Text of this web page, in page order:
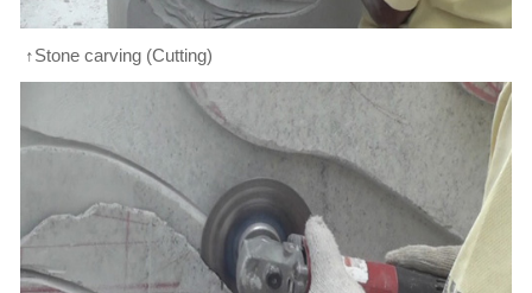
↑Stone carving (Cutting)